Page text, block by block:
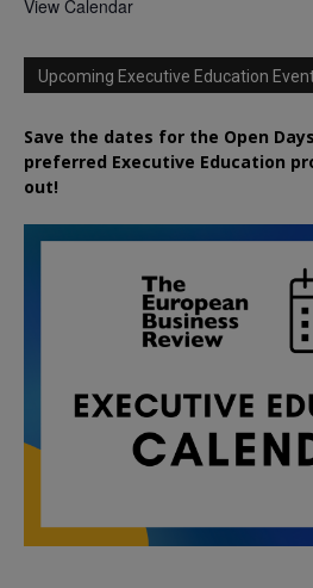
View Calendar
Upcoming Executive Education
Save the dates for the Open
preferred Executive Education
out!